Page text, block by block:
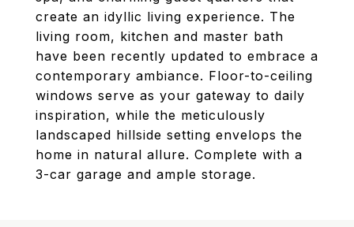
create an idyllic living experience. The
living room, kitchen and master bath
have been recently updated to embrace a
contemporary ambiance. Floor-to-ceiling
windows serve as your gateway to daily
inspiration, while the meticulously
landscaped hillside setting envelops the
home in natural allure. Complete with a
3-car garage and ample storage.